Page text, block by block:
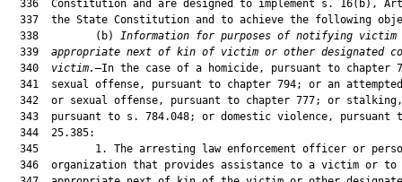
Information for purposes of notifying victim
  339
appropriate next of kin of victim or other designated
  340
victim. —In the case of a homicide, pursuant to chapter 782; or a
  341  sexual offense, pursuant to chapter 794; or an attempted murder
  342  or sexual offense, pursuant to chapter 777; or stalking,
  343  pursuant to s. 784.048; or domestic violence, pursuant to s.
  344  25.385:
  345         1. The arresting law enforcement officer or personnel of an
  346  organization that provides assistance to a victim or to the
  347  appropriate next of kin of the victim or other designated
  348  contact must request that the victim or appropriate next of kin
  349  of the victim or other designated contact complete a victim
  350  notification card. However, the victim or appropriate next of
  351  kin of the victim or other designated contact may choose not to
  352  complete the victim notification card.
  353         2. Unless the victim or the appropriate next of kin of the
  354  victim or other designated contact waives the option to complete
  355  the victim notification card, a copy of the victim notification
  356  card must be filed with the incident report or warrant in the
  357  sheriff’s office of the jurisdiction in which the incident
  358  report or warrant originated. The notification card shall, at a
  359  minimum, consist of:
  360         a. The name, address, and phone number of the victim; or
  361         b. The name, address, and phone number of the appropriate
  362  next of kin of the victim; or
  363         c. The name, address, and telephone number of a designated
  364  contact other than the victim or appropriate next of kin of the
  365  victim; and
  366         d. Any relevant identification or case numbers assigned to
  367  the case.
  368         3. The chief administrator, or a person designated by the
  369  chief administrator, of a county jail, municipal jail, juvenile
  370  detention facility, or residential commitment facility shall
  371  make a reasonable attempt to notify the alleged victim or
  372  appropriate next of kin of the alleged victim or other
  373  designated contact within 4 hours following the release of the
  374  defendant on bail or, in the case of a juvenile offender, upon
  375  the release from residential detention or commitment. If the
  376  chief administrator, or designee, is unable to contact the
  377  alleged victim or appropriate next of kin of the alleged victim
  378  or other designated contact by telephone, the chief
  379  administrator, or designee, must send to the alleged victim or
  380  appropriate next of kin of the alleged victim or other
  381  designated contact a written notification of the defendant’s
  382  release.
  383         4. Unless otherwise requested by the victim or the
  384  appropriate next of kin of the victim or other designated
  385  contact, the information contained on the victim notification
  386  card must be sent by the chief administrator, or designee, of
  387  the appropriate facility to the subsequent correctional or
  388  residential commitment facility following the sentencing and
  389  incarceration of the defendant, and unless otherwise requested
  390  by the victim or the appropriate next of kin of the victim or
  391  other designated contact, he or she must be notified of the
  392  release of the defendant from incarceration as provided by law.
  393         5. If the defendant was arrested pursuant to a warrant
  394  issued or taken into custody pursuant to s. 985.101 in a
  395  jurisdiction other than the jurisdiction in which the defendant
  396  is being released, and the alleged victim or appropriate next of
  397  kin of the alleged victim or other designated contact does not
  398  waive the option for notification of release, the chief
  399  correctional officer or chief administrator of the facility
  400  releasing the defendant shall make a reasonable attempt to
  401  immediately notify the chief correctional officer of the
  402  jurisdiction in which the warrant was issued or the juvenile was
  403  taken into custody pursuant to s. 985.101, and the chief
  404  correctional officer of that jurisdiction shall make a
  405  reasonable attempt to notify the alleged victim or appropriate
  406  next of kin of the alleged victim or other designated contact,
  407  as provided in this paragraph, that the defendant has been or
  408  will be released.
  409         Section 11. Upon the amendments made to section 985.265,
  410  Florida Statutes, pursuant to section 12 of chapter 2018-86,
  411  Laws of Florida, becoming effective and for the purpose of
  412  incorporating the amendments made by this act to section
  413  784.048, Florida Statutes, in a reference thereto, paragraph (b)
  414  of subsection (3) of section 985.265, Florida Statutes, is
  415  reenacted to read:
  416         985.265 Detention transfer and release; education; adult
  417  jails.—
  418         (3)
  419         (b) When a juvenile is released from secure detention or
  420  transferred to supervised release detention, detention staff
  421  shall immediately notify the appropriate law enforcement agency,
  422  school personnel, and victim if the juvenile is charged with
  423  committing any of the following offenses or attempting to commit
  424  any of the following offenses:
  425         1. Murder, under s. 782.04;
  426         2. Sexual battery, under chapter 794;
  427         3. Stalking, under s. 784.048; or
  428         4. Domestic violence, as defined in s. 741.28.
  429         Section 12. For the purpose of incorporating the amendment
  430  made by this act to section 784.048, Florida Statutes, in a
  431  reference thereto, paragraph (e) of subsection (3) of section
  432  1006.147, Florida Statutes, is reenacted to read:
  433         1006.147 Bullying and harassment prohibited.—
  434         (3) For purposes of this section:
  435         (e) Definitions in s. 815.03 and the definition in s.
  436  784.048(1)(d) relating to stalking are applicable to this
  437  section.
  438         Section 13. For the purpose of incorporating the amendment
  439  made by this act to section 815.06, Florida Statutes, in
  440  references thereto, subsections (1) and (2) of section 775.30,
  441  Florida Statutes, are reenacted to read:
  442         775.30 Terrorism; defined; penalties.—
  443         (1) As used in this chapter and the Florida Criminal Code,
  444  the terms “terrorism” or “terrorist activity” mean an activity
  445  that:
  446         (a) Involves:
  447         1. A violent act or an act dangerous to human life which is
  448  a violation of the criminal laws of this state or of the United
  449  States; or
  450         2. A violation of s. 815.06; and
  451         (b) Is intended to:
  452         1. Intimidate, injure, or coerce a civilian population;
  453         2. Influence the policy of a government by intimidation or
  454  coercion; or
  455         3. Affect the conduct of government through destruction of
  456  property, assassination, murder, kidnapping, or aircraft piracy.
  457         (2) A person who violates s. 782.04(1)(a)1. or (2), s.
  458  782.065, s. 782.07(1), s. 782.09, s. 784.045, s. 784.07, s.
  459  787.01, s. 787.02, s. 787.07, s. 790.115, s. 790.15, s. 790.16,
  460  s. 790.161, s. 790.1615, s. 790.162, s. 790.166, s. 790.19, s.
  461  806.01, s. 806.031, s. 806.111, s. 815.06, s. 815.061, s.
  462  859.01, or s. 876.34, in furtherance of intimidating or coercing
  463  the policy of a government, or in furtherance of affecting the
  464  conduct of a government by mass destruction, assassination, or
  465  kidnapping, commits the crime of terrorism, a felony of the
  466  first degree, punishable as provided in s. 775.082, s. 775.083,
  467  or s. 775.084.
  468         Section 14. For the purpose of incorporating the amendment
  469  made by this act to section 815.06, Florida Statutes, in a
  470  reference thereto, subsection (2) of section 775.33, Florida
  471  Statutes, is reenacted to read:
  472         775.33 Providing material support or resources for
  473  terrorism or to terrorist organizations.—
  474         (2) A person commits a felony of the first degree,
  475  punishable as provided in s. 775.082, s. 775.083, or s. 775.084,
  476  if the person:
  477         (a) Provides material support or resources or conceals or
  478  disguises the nature, location, source, or ownership of the
  479  material support or resources,